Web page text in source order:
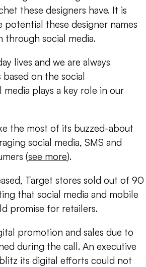
these designers have. It is
these designer names
through social media.
lives and we are always
on the social
media plays a key role in our
the most of its buzzed-about
social media, SMS and
(see more).
Target stores sold out of 90
that social media and mobile
promise for retailers.
promotion and sales due to
during the call. An executive
its digital efforts could not